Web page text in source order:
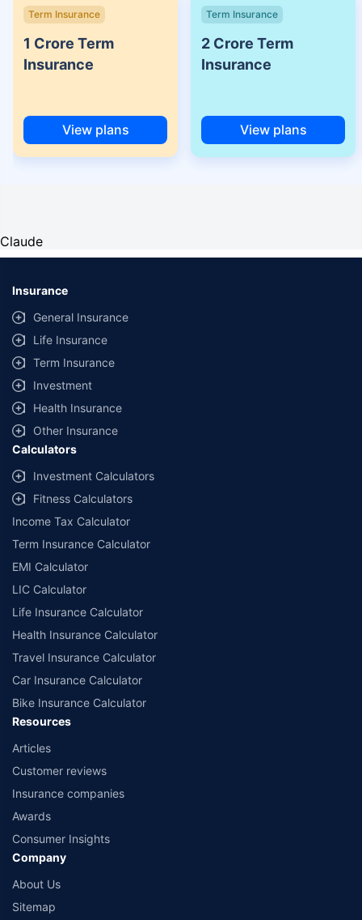
Term Insurance
1 Crore Term
Insurance
View plans
Term Insurance
2 Crore Term
Insurance
View plans
Claude
Insurance
General Insurance
Life Insurance
Term Insurance
Investment
Health Insurance
Other Insurance
Calculators
Investment Calculators
Fitness Calculators
Income Tax Calculator
Term Insurance Calculator
EMI Calculator
LIC Calculator
Life Insurance Calculator
Health Insurance Calculator
Travel Insurance Calculator
Car Insurance Calculator
Bike Insurance Calculator
Resources
Articles
Customer reviews
Insurance companies
Awards
Consumer Insights
Company
About Us
Sitemap